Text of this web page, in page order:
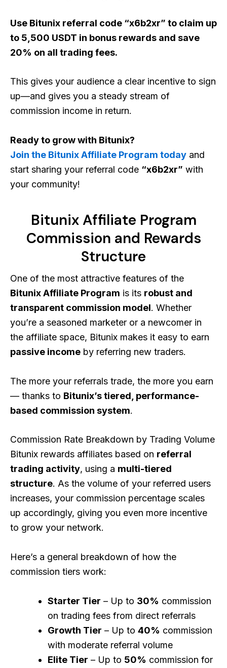
Use Bitunix referral code “x6b2xr” to claim up
to 5,500 USDT in bonus rewards and save
20% on all trading fees.
This gives your audience a clear incentive to sign
up—and gives you a steady stream of
commission income in return.
Ready to grow with Bitunix?
Join the Bitunix Affiliate Program today and
start sharing your referral code “x6b2xr” with
your community!
Bitunix Affiliate Program
Commission and Rewards
Structure
One of the most attractive features of the
Bitunix Affiliate Program is its robust and
transparent commission model. Whether
you’re a seasoned marketer or a newcomer in
the affiliate space, Bitunix makes it easy to earn
passive income by referring new traders.
The more your referrals trade, the more you earn
— thanks to Bitunix’s tiered, performance-
based commission system.
Commission Rate Breakdown by Trading Volume
Bitunix rewards affiliates based on referral
trading activity, using a multi-tiered
structure. As the volume of your referred users
increases, your commission percentage scales
up accordingly, giving you even more incentive
to grow your network.
Here’s a general breakdown of how the
commission tiers work:
Starter Tier – Up to 30% commission
on trading fees from direct referrals
Growth Tier – Up to 40% commission
with moderate referral volume
Elite Tier – Up to 50% commission for